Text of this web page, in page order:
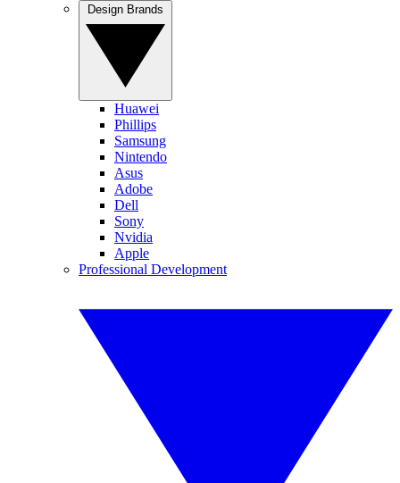
Huawei
Phillips
Samsung
Nintendo
Asus
Adobe
Dell
Sony
Nvidia
Apple
Professional Development